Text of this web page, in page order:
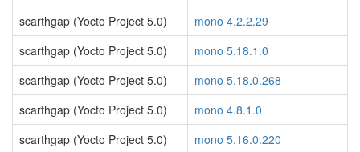
scarthgap (Yocto Project 5.0)
mono 4.2.2.29
scarthgap (Yocto Project 5.0)
mono 5.18.1.0
scarthgap (Yocto Project 5.0)
mono 5.18.0.268
scarthgap (Yocto Project 5.0)
mono 4.8.1.0
scarthgap (Yocto Project 5.0)
mono 5.16.0.220